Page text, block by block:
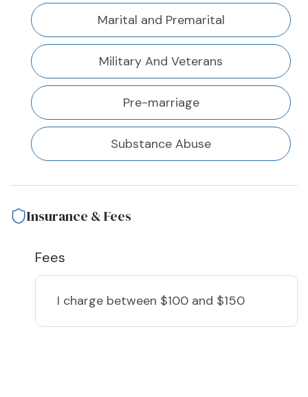
Marital and Premarital
Military And Veterans
Pre-marriage
Substance Abuse
Insurance & Fees
Fees
I charge between $100 and $150